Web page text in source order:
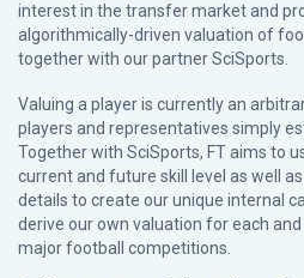
interest in the transfer market and
algorithmically-driven valuation of
together with our partnerSciSports
Valuing a player is currently an
players and representatives simply
Together with SciSports, FT aims to
current and future skill level as well
details to create our unique internal
derive our own valuation for each and
major football competitions.